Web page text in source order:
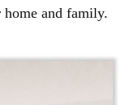
home and family.